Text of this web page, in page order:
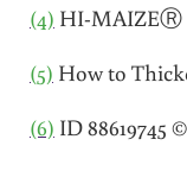
(4) HI-MAIZEⓇ
(5) How to
(6) ID 88619745